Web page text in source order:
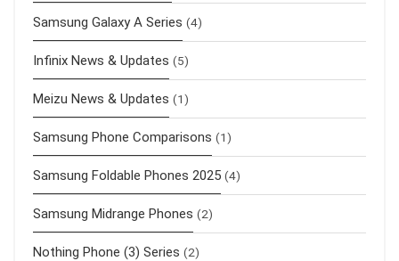
Samsung Galaxy A Series (4)
Infinix News & Updates (5)
Meizu News & Updates (1)
Samsung Phone Comparisons (1)
Samsung Foldable Phones 2025 (4)
Samsung Midrange Phones (2)
Nothing Phone (3) Series (2)